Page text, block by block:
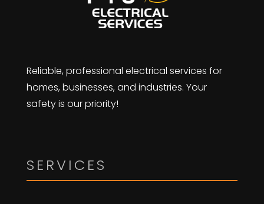
Reliable, professional electrical services for
homes, businesses, and industries. Your
safety is our priority!
SERVICES